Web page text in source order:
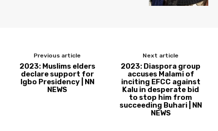
Previous article
2023: Muslims elders
declare support for
Igbo Presidency | NN
NEWS
Next article
2023: Diaspora group
accuses Malami of
inciting EFCC against
Kalu in desperate bid
to stop him from
succeeding Buhari | NN
NEWS